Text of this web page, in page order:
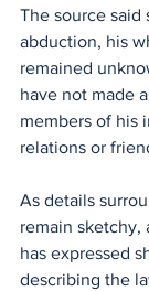
The source said
abduction, his
remained
have not made
members of his
relations or
As details
remain sketchy,
has expressed
describing the